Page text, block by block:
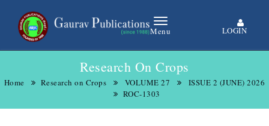
Menu LOGIN
Research On Crops
Home Research on Crops VOLUME 27
ISSUE 2 (JUNE) 2026
ROC-1303